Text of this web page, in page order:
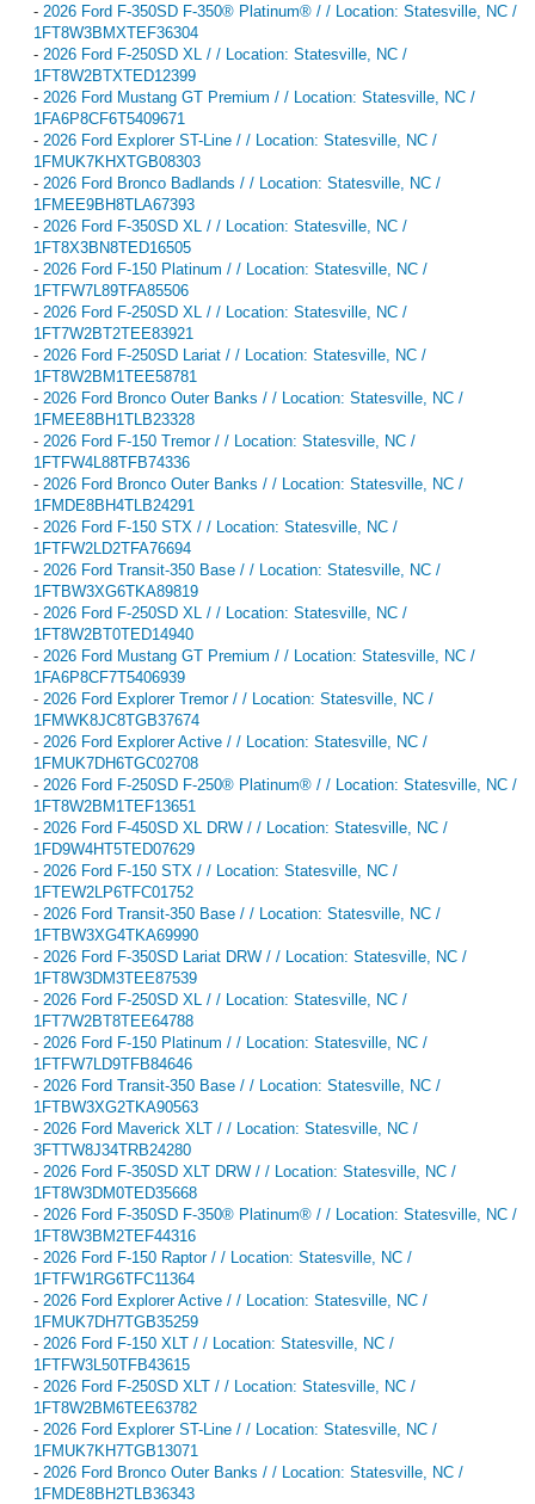
- 2026 Ford F-350SD F-350® Platinum® / / Location: Statesville, NC /
1FT8W3BMXTEF36304
- 2026 Ford F-250SD XL / / Location: Statesville, NC /
1FT8W2BTXTED12399
- 2026 Ford Mustang GT Premium / / Location: Statesville, NC /
1FA6P8CF6T5409671
- 2026 Ford Explorer ST-Line / / Location: Statesville, NC /
1FMUK7KHXTGB08303
- 2026 Ford Bronco Badlands / / Location: Statesville, NC /
1FMEE9BH8TLA67393
- 2026 Ford F-350SD XL / / Location: Statesville, NC /
1FT8X3BN8TED16505
- 2026 Ford F-150 Platinum / / Location: Statesville, NC /
1FTFW7L89TFA85506
- 2026 Ford F-250SD XL / / Location: Statesville, NC /
1FT7W2BT2TEE83921
- 2026 Ford F-250SD Lariat / / Location: Statesville, NC /
1FT8W2BM1TEE58781
- 2026 Ford Bronco Outer Banks / / Location: Statesville, NC /
1FMEE8BH1TLB23328
- 2026 Ford F-150 Tremor / / Location: Statesville, NC /
1FTFW4L88TFB74336
- 2026 Ford Bronco Outer Banks / / Location: Statesville, NC /
1FMDE8BH4TLB24291
- 2026 Ford F-150 STX / / Location: Statesville, NC /
1FTFW2LD2TFA76694
- 2026 Ford Transit-350 Base / / Location: Statesville, NC /
1FTBW3XG6TKA89819
- 2026 Ford F-250SD XL / / Location: Statesville, NC /
1FT8W2BT0TED14940
- 2026 Ford Mustang GT Premium / / Location: Statesville, NC /
1FA6P8CF7T5406939
- 2026 Ford Explorer Tremor / / Location: Statesville, NC /
1FMWK8JC8TGB37674
- 2026 Ford Explorer Active / / Location: Statesville, NC /
1FMUK7DH6TGC02708
- 2026 Ford F-250SD F-250® Platinum® / / Location: Statesville, NC /
1FT8W2BM1TEF13651
- 2026 Ford F-450SD XL DRW / / Location: Statesville, NC /
1FD9W4HT5TED07629
- 2026 Ford F-150 STX / / Location: Statesville, NC /
1FTEW2LP6TFC01752
- 2026 Ford Transit-350 Base / / Location: Statesville, NC /
1FTBW3XG4TKA69990
- 2026 Ford F-350SD Lariat DRW / / Location: Statesville, NC /
1FT8W3DM3TEE87539
- 2026 Ford F-250SD XL / / Location: Statesville, NC /
1FT7W2BT8TEE64788
- 2026 Ford F-150 Platinum / / Location: Statesville, NC /
1FTFW7LD9TFB84646
- 2026 Ford Transit-350 Base / / Location: Statesville, NC /
1FTBW3XG2TKA90563
- 2026 Ford Maverick XLT / / Location: Statesville, NC /
3FTTW8J34TRB24280
- 2026 Ford F-350SD XLT DRW / / Location: Statesville, NC /
1FT8W3DM0TED35668
- 2026 Ford F-350SD F-350® Platinum® / / Location: Statesville, NC /
1FT8W3BM2TEF44316
- 2026 Ford F-150 Raptor / / Location: Statesville, NC /
1FTFW1RG6TFC11364
- 2026 Ford Explorer Active / / Location: Statesville, NC /
1FMUK7DH7TGB35259
- 2026 Ford F-150 XLT / / Location: Statesville, NC /
1FTFW3L50TFB43615
- 2026 Ford F-250SD XLT / / Location: Statesville, NC /
1FT8W2BM6TEE63782
- 2026 Ford Explorer ST-Line / / Location: Statesville, NC /
1FMUK7KH7TGB13071
- 2026 Ford Bronco Outer Banks / / Location: Statesville, NC /
1FMDE8BH2TLB36343